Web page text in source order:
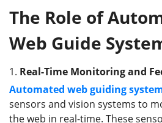
The Role of
Web Guide
1. Real-Time Monitoring and
Automated web guiding
sensors and vision systems to
the web in real-time. These